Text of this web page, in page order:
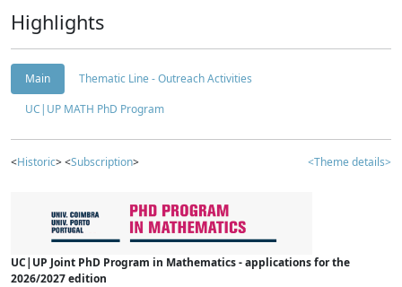
Highlights
Main
Thematic Line - Outreach Activities
UC|UP MATH PhD Program
<Historic> <Subscription> <Theme details>
UC|UP Joint PhD Program in Mathematics - applications for the
2026/2027 edition